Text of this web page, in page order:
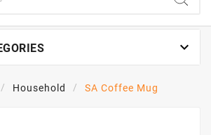

Household SA Coffee Mug